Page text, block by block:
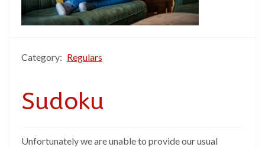
Category: Regulars
Sudoku
Unfortunately we are unable to provide our usual